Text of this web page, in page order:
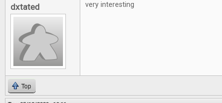
dxtated very interesting
Top